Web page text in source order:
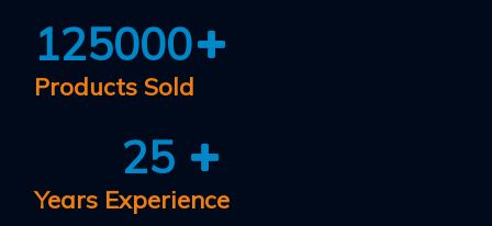
125000
Products Sold
25
Years Experience